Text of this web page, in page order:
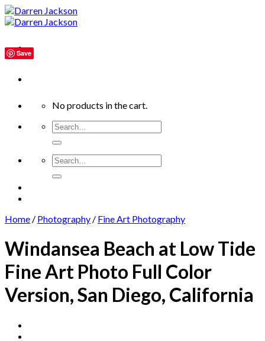
Skip
to
No products in the cart.
Search
for:
Search
for:
Save
Home / Photography / Fine Art Photography
Windansea Beach at Low Tide
Fine Art Photo Full Color
Version, San Diego, California